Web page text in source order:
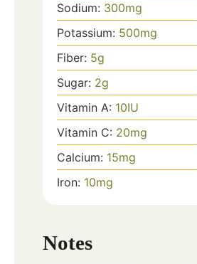
Sodium: 300mg
Potassium: 500mg
Fiber: 5g
Sugar: 2g
Vitamin A: 10IU
Vitamin C: 20mg
Calcium: 15mg
Iron: 10mg
Notes